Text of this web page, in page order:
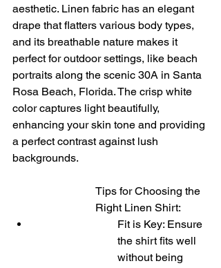
aesthetic. Linen fabric has an elegant
drape that flatters various body types,
and its breathable nature makes it
perfect for outdoor settings, like beach
portraits along the scenic 30A in Santa
Rosa Beach, Florida. The crisp white
color captures light beautifully,
enhancing your skin tone and providing
a perfect contrast against lush
backgrounds.
Tips for Choosing the
Right Linen Shirt:
Fit is Key: Ensure
the shirt fits well
without being